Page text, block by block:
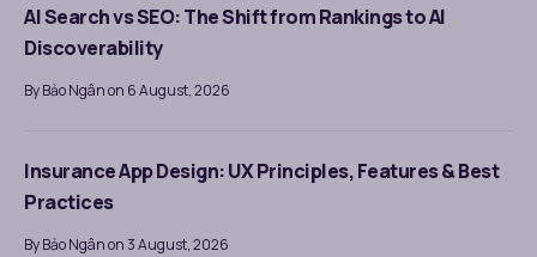
AI Search vs SEO: The Shift from Rankings to AI
Discoverability
By Bảo Ngân on 6 August, 2026
Insurance App Design: UX Principles, Features & Best
Practices
By Bảo Ngân on 3 August, 2026